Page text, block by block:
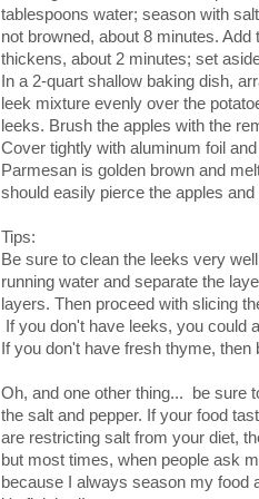
tablespoons water; season with
not browned, about 8 minutes.
thickens, about 2 minutes; set
In a 2-quart shallow baking dish,
leek mixture evenly over the
leeks. Brush the apples with the
Cover tightly with aluminum foil
Parmesan is golden brown and
should easily pierce the apples
Tips:
Be sure to clean the leeks very
running water and separate the
layers. Then proceed with slicing
If you don't have leeks, you could
If you don't have fresh thyme,
Oh, and one other thing... be sure
the salt and pepper. If your food
are restricting salt from your diet,
but most times, when people ask
because I always season my food